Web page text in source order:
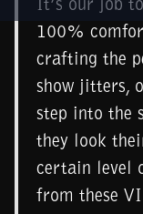
It’s our job
100%
crafting the
show jitters,
step into the
they look
certain level
from these